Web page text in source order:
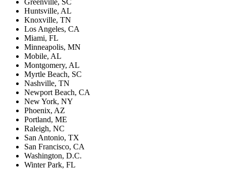
Greenville, SC
Huntsville, AL
Knoxville, TN
Los Angeles, CA
Miami, FL
Minneapolis, MN
Mobile, AL
Montgomery, AL
Myrtle Beach, SC
Nashville, TN
Newport Beach, CA
New York, NY
Phoenix, AZ
Portland, ME
Raleigh, NC
San Antonio, TX
San Francisco, CA
Washington, D.C.
Winter Park, FL